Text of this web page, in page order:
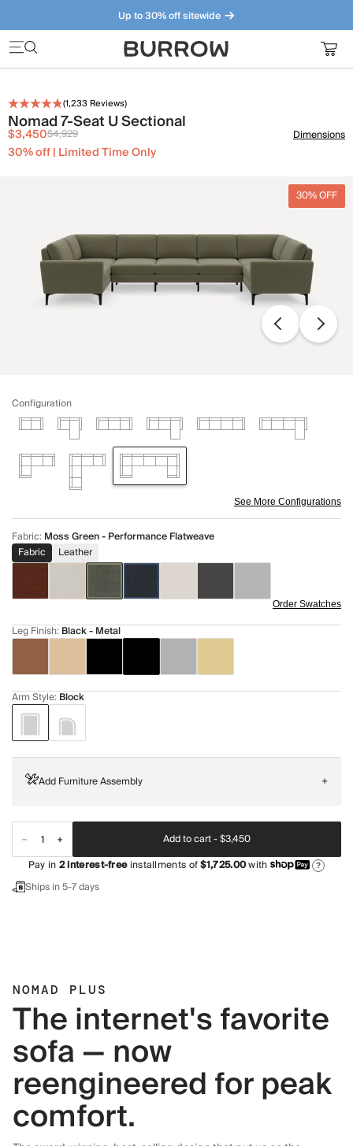
Up to 30% off sitewide
Furniture that just makes sense. Meet our bestsellers.
(1,233 Reviews)
Nomad 7-Seat U Sectional
$3,450$4,929
30% off | Limited Time Only
Dimensions
30% OFF
Configuration
See More Configurations
Fabric: Moss Green - Performance Flatweave
Fabric
Leather
Order Swatches
Leg Finish: Black - Metal
Arm Style: Block
Add Furniture Assembly +
Add to cart -$3,450
Pay in2interest-freeinstallments of$1,725.00with ?
Ships in 5-7 days
NOMAD PLUS
The internet's favorite
sofa — now
reengineered for peak
comfort.